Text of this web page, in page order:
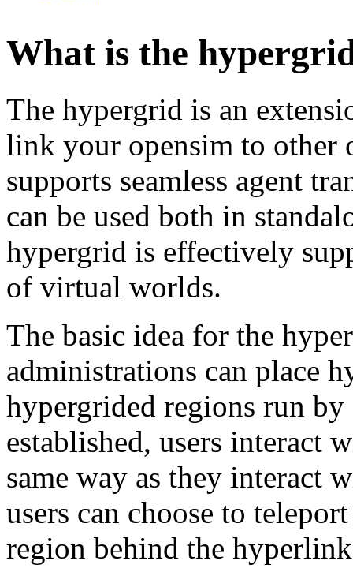
What is the
The hypergrid is an
link your opensim to other
supports seamless agent
can be used both in
hypergrid is effectively
of virtual worlds.
The basic idea for the
administrations can place
hypergrided regions run
established, users interact
same way as they interact
users can choose to
region behind the